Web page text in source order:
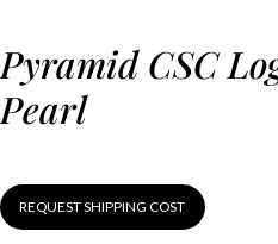
Pyramid CSC
Pearl
REQUEST SHIPPING COST